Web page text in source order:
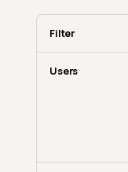
Filter
Users